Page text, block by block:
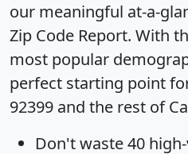
our meaningful at-a-
Zip Code Report. With
most popular
perfect starting point
92399 and the rest of
Don't waste 40